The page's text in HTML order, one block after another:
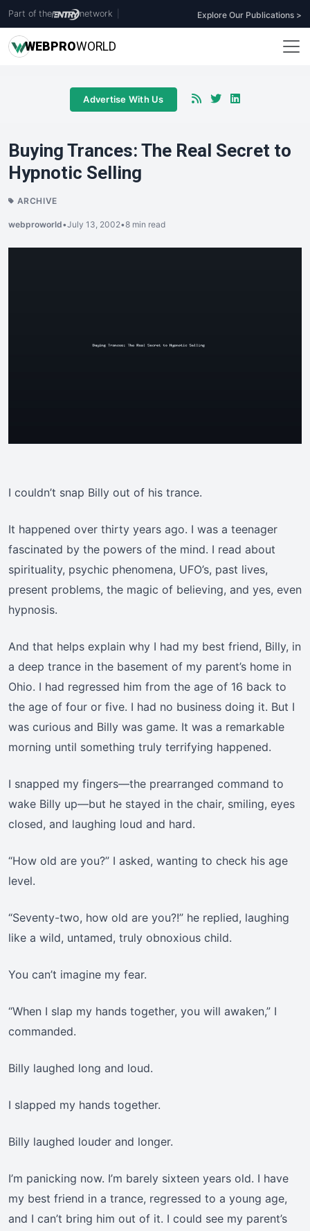
Part of the network Explore Our Publications >
WEBPROWORLD
Advertise With Us
Buying Trances: The Real Secret to
Hypnotic Selling
ARCHIVE
webproworld•July 13, 2002•8 min read
I couldn’t snap Billy out of his trance.
It happened over thirty years ago. I was a teenager
fascinated by the powers of the mind. I read about
spirituality, psychic phenomena, UFO’s, past lives,
present problems, the magic of believing, and yes, even
hypnosis.
And that helps explain why I had my best friend, Billy, in
a deep trance in the basement of my parent’s home in
Ohio. I had regressed him from the age of 16 back to
the age of four or five. I had no business doing it. But I
was curious and Billy was game. It was a remarkable
morning until something truly terrifying happened.
I snapped my fingers—the prearranged command to
wake Billy up—but he stayed in the chair, smiling, eyes
closed, and laughing loud and hard.
“How old are you?” I asked, wanting to check his age
level.
“Seventy-two, how old are you?!” he replied, laughing
like a wild, untamed, truly obnoxious child.
You can’t imagine my fear.
“When I slap my hands together, you will awaken,” I
commanded.
Billy laughed long and loud.
I slapped my hands together.
Billy laughed louder and longer.
I’m panicking now. I’m barely sixteen years old. I have
my best friend in a trance, regressed to a young age,
and I can’t bring him out of it. I could see my parent’s